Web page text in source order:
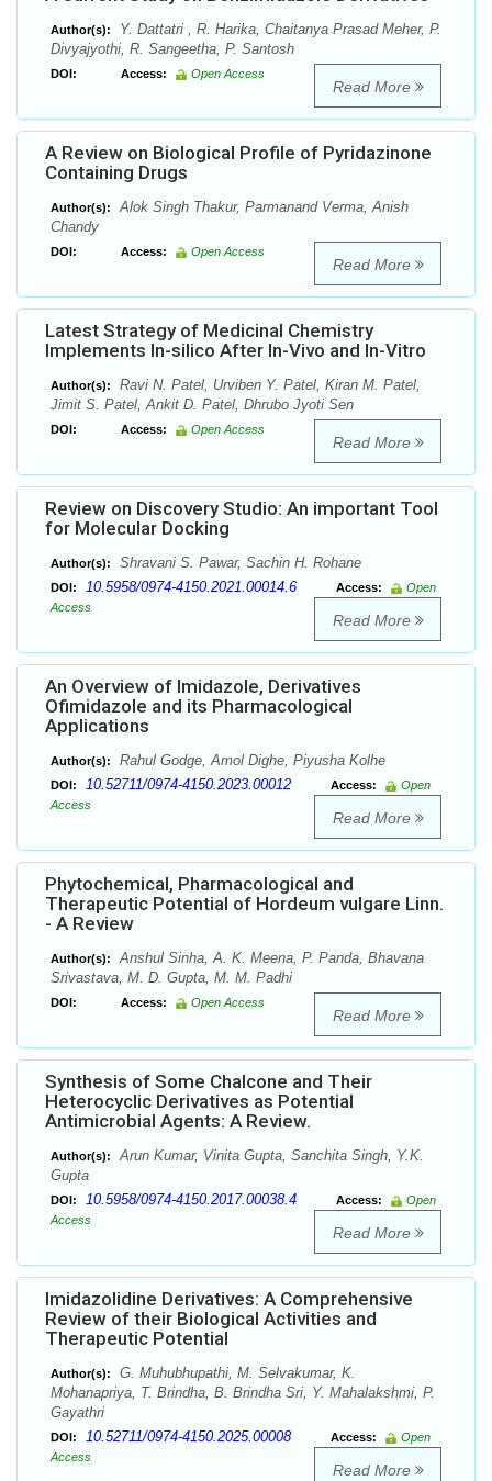
Author(s):
Y. Dattatri , R. Harika, Chaitanya Prasad Meher, P.
Divyajyothi, R. Sangeetha, P. Santosh
DOI: Access: Open Access
Read More
A Review on Biological Profile of Pyridazinone
Containing Drugs
Author(s):
Alok Singh Thakur, Parmanand Verma, Anish
Chandy
DOI: Access: Open Access
Read More
Latest Strategy of Medicinal Chemistry
Implements In-silico After In-Vivo and In-Vitro
Author(s):
Ravi N. Patel, Urviben Y. Patel, Kiran M. Patel,
Jimit S. Patel, Ankit D. Patel, Dhrubo Jyoti Sen
DOI: Access: Open Access
Read More
Review on Discovery Studio: An important Tool
for Molecular Docking
Author(s): Shravani S. Pawar, Sachin H. Rohane
DOI: 10.5958/0974-4150.2021.00014.6 Access:
Open
Access
Read More
An Overview of Imidazole, Derivatives
Ofimidazole and its Pharmacological
Applications
Author(s): Rahul Godge, Amol Dighe, Piyusha Kolhe
DOI: 10.52711/0974-4150.2023.00012 Access:
Open
Access
Read More
Phytochemical, Pharmacological and
Therapeutic Potential of Hordeum vulgare Linn.
- A Review
Author(s):
Anshul Sinha, A. K. Meena, P. Panda, Bhavana
Srivastava, M. D. Gupta, M. M. Padhi
DOI: Access: Open Access
Read More
Synthesis of Some Chalcone and Their
Heterocyclic Derivatives as Potential
Antimicrobial Agents: A Review.
Author(s):
Arun Kumar, Vinita Gupta, Sanchita Singh, Y.K.
Gupta
DOI: 10.5958/0974-4150.2017.00038.4 Access:
Open
Access
Read More
Imidazolidine Derivatives: A Comprehensive
Review of their Biological Activities and
Therapeutic Potential
Author(s):
G. Muhubhupathi, M. Selvakumar, K.
Mohanapriya, T. Brindha, B. Brindha Sri, Y. Mahalakshmi, P.
Gayathri
DOI: 10.52711/0974-4150.2025.00008 Access:
Open
Access
Read More